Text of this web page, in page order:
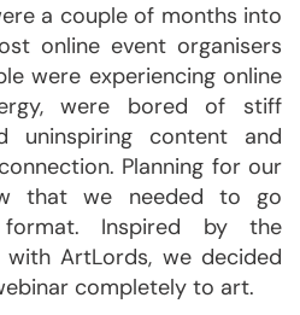
a couple of months into
online event organisers
were experiencing online
were bored of stiff
uninspiring content and
Planning for our
that we needed to go
Inspired by the
ArtLords, we decided
completely to art.